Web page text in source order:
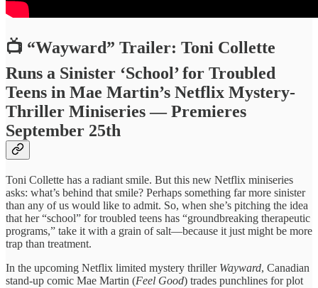
📺 “Wayward” Trailer: Toni Collette
Runs a Sinister ‘School’ for Troubled
Teens in Mae Martin’s Netflix Mystery-
Thriller Miniseries — Premieres
September 25th
Toni Collette has a radiant smile. But this new Netflix miniseries
asks: what’s behind that smile? Perhaps something far more sinister
than any of us would like to admit. So, when she’s pitching the idea
that her “school” for troubled teens has “groundbreaking therapeutic
programs,” take it with a grain of salt—because it just might be more
trap than treatment.
In the upcoming Netflix limited mystery thriller Wayward, Canadian
stand-up comic Mae Martin (Feel Good) trades punchlines for plot